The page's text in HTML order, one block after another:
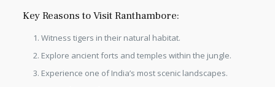
Key Reasons to Visit Ranthambore:
Witness tigers in their natural habitat.
Explore ancient forts and temples within the jungle.
Experience one of India’s most scenic landscapes.